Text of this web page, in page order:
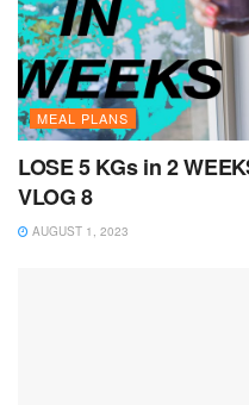
MEAL PLANS
LOSE 5 KGs in 2
VLOG 8
AUGUST 1, 2023